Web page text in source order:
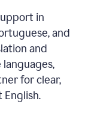
in
and
and
for clear,